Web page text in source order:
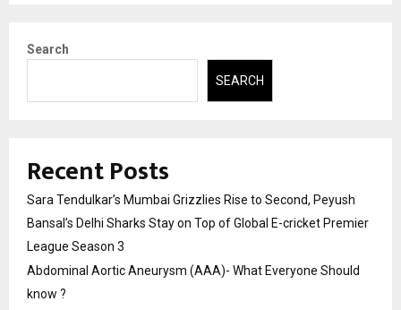
Search
SEARCH
Recent Posts
Sara Tendulkar’s Mumbai Grizzlies Rise to Second, Peyush
Bansal’s Delhi Sharks Stay on Top of Global E-cricket Premier
League Season 3
Abdominal Aortic Aneurysm (AAA)- What Everyone Should
know ?